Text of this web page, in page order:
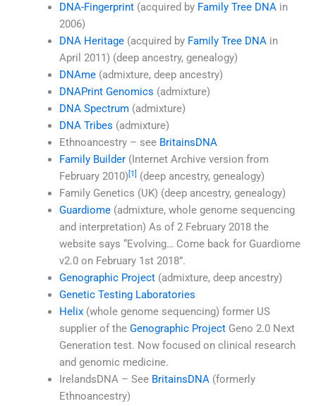
DNA-Fingerprint(acquired by Family Tree DNAin
2006)
DNA Heritage(acquired by Family Tree DNAin
April 2011) (deep ancestry, genealogy)
DNAme(admixture, deep ancestry)
DNAPrint Genomics (admixture)
DNA Spectrum(admixture)
DNA Tribes (admixture)
Ethnoancestry – see BritainsDNA
Family Builder(Internet Archive version from
February 2010)[1] (deep ancestry, genealogy)
Family Genetics (UK) (deep ancestry, genealogy)
Guardiome(admixture, whole genome sequencing
and interpretation) As of 2 February 2018 the
website says “Evolving… Come back for Guardiome
v2.0 on February 1st 2018”.
Genographic Project(admixture, deep ancestry)
Genetic Testing Laboratories
Helix(whole genome sequencing) former US
supplier of the Genographic ProjectGeno 2.0 Next
Generation test. Now focused on clinical research
and genomic medicine.
IrelandsDNA – See BritainsDNA(formerly
Ethnoancestry)